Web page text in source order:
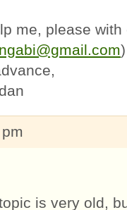
me, please with
)
is very old,